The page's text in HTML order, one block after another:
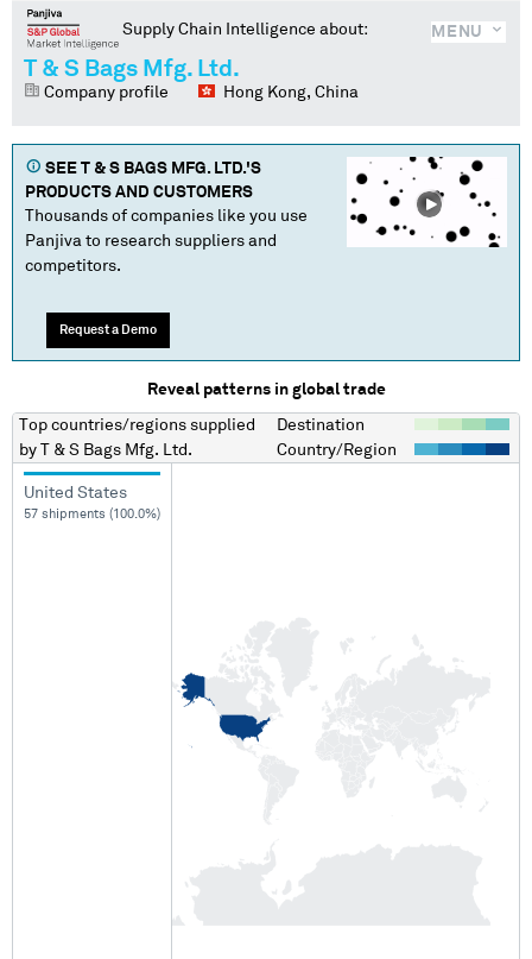
MENU
Supply Chain Intelligence about:
T & S Bags Mfg. Ltd.
Company profile Hong Kong, China
SEE T & S BAGS MFG. LTD.'S
PRODUCTS AND CUSTOMERS
Thousands of companies like you use
Panjiva to research suppliers and
competitors.
Request a Demo
Reveal patterns in global trade
Top countries/regions supplied
by T & S Bags Mfg. Ltd.
Destination
Country/Region
United States
57 shipments (100.0%)